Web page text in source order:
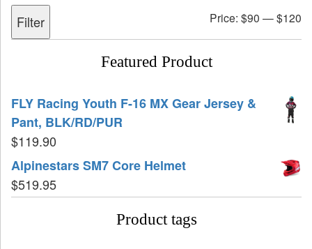
Filter Price: $90 —$120
Featured Product
FLY Racing Youth F-16 MX Gear Jersey &
Pant, BLK/RD/PUR
$119.90
Alpinestars SM7 Core Helmet
$519.95
Product tags